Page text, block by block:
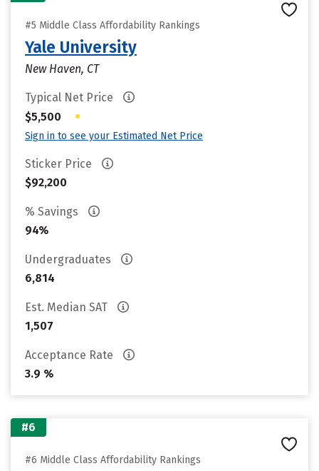
#5 Middle Class Affordability Rankings
Yale University
New Haven, CT
Typical Net Price
$5,500
•
Sign in to see your Estimated Net Price
Sticker Price
$92,200
% Savings
94%
Undergraduates
6,814
Est. Median SAT
1,507
Acceptance Rate
3.9 %
#6
#6 Middle Class Affordability Rankings